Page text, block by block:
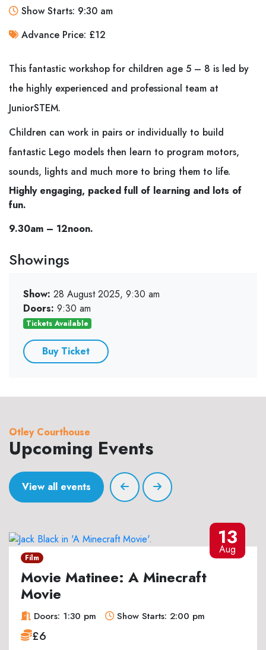
Show Starts: 9:30 am
Advance Price: £12
This fantastic workshop for children age 5 – 8 is led by
the highly experienced and professional team at
JuniorSTEM.
Children can work in pairs or individually to build
fantastic Lego models then learn to program motors,
sounds, lights and much more to bring them to life.
Highly engaging, packed full of learning and lots of
fun.
9.30am – 12noon.
Showings
Show: 28 August 2025, 9:30 am
Doors: 9:30 am
Tickets Available
Buy Ticket
Otley Courthouse
Upcoming Events
View all events
13
Aug
Film
Movie Matinee: A Minecraft
Movie
Doors: 1:30 pm Show Starts: 2:00 pm
£6